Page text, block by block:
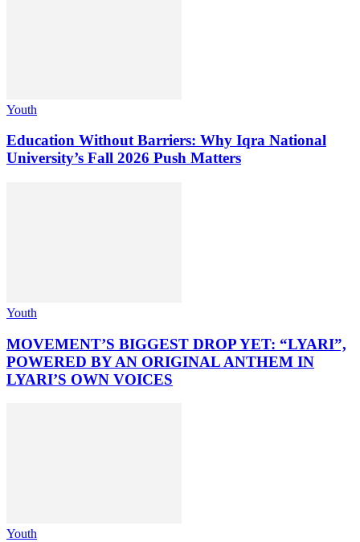
Youth
Education Without Barriers: Why Iqra National
University’s Fall 2026 Push Matters
Youth
MOVEMENT’S BIGGEST DROP YET: “LYARI”,
POWERED BY AN ORIGINAL ANTHEM IN
LYARI’S OWN VOICES
Youth